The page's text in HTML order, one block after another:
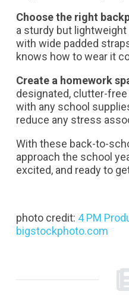
Choose the right
a sturdy but
with wide padded
knows how to wear it
Create a homework
designated, clutter-
with any school
reduce any stress
With these back-to-
approach the school
excited, and ready to
photo credit: 4 PM
bigstockphoto.com